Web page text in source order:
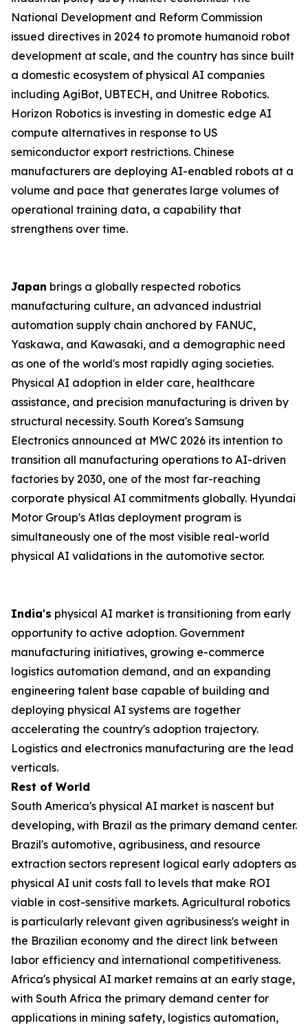
National Development and Reform Commission
issued directives in 2024 to promote humanoid robot
development at scale, and the country has since built
a domestic ecosystem of physical AI companies
including AgiBot, UBTECH, and Unitree Robotics.
Horizon Robotics is investing in domestic edge AI
compute alternatives in response to US
semiconductor export restrictions. Chinese
manufacturers are deploying AI-enabled robots at a
volume and pace that generates large volumes of
operational training data, a capability that
strengthens over time.
Japan brings a globally respected robotics
manufacturing culture, an advanced industrial
automation supply chain anchored by FANUC,
Yaskawa, and Kawasaki, and a demographic need
as one of the world's most rapidly aging societies.
Physical AI adoption in elder care, healthcare
assistance, and precision manufacturing is driven by
structural necessity. South Korea's Samsung
Electronics announced at MWC 2026 its intention to
transition all manufacturing operations to AI-driven
factories by 2030, one of the most far-reaching
corporate physical AI commitments globally. Hyundai
Motor Group's Atlas deployment program is
simultaneously one of the most visible real-world
physical AI validations in the automotive sector.
India's physical AI market is transitioning from early
opportunity to active adoption. Government
manufacturing initiatives, growing e-commerce
logistics automation demand, and an expanding
engineering talent base capable of building and
deploying physical AI systems are together
accelerating the country's adoption trajectory.
Logistics and electronics manufacturing are the lead
verticals.
Rest of World
South America's physical AI market is nascent but
developing, with Brazil as the primary demand center.
Brazil's automotive, agribusiness, and resource
extraction sectors represent logical early adopters as
physical AI unit costs fall to levels that make ROI
viable in cost-sensitive markets. Agricultural robotics
is particularly relevant given agribusiness's weight in
the Brazilian economy and the direct link between
labor efficiency and international competitiveness.
Africa's physical AI market remains at an early stage,
with South Africa the primary demand center for
applications in mining safety, logistics automation,